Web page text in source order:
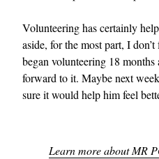
Volunteering has certainly
aside, for the most part, I
began volunteering 18
forward to it. Maybe next
sure it would help him feel
Learn more about MR